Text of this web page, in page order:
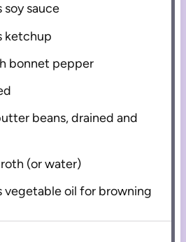
soy sauce
ketchup
bonnet pepper
beans, drained and
(or water)
vegetable oil for browning